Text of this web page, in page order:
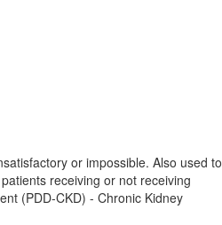
or impossible. Also used to
receiving or not receiving
(PDD-CKD) - Chronic Kidney